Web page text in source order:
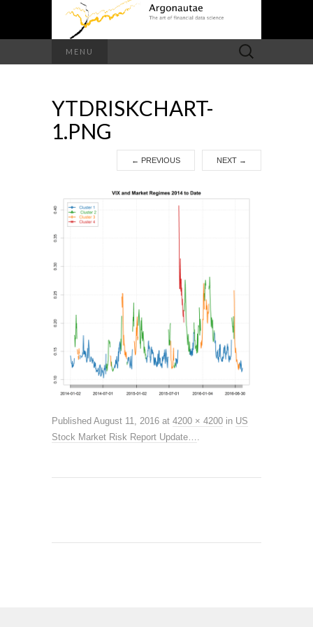
MENU
Search
for:
YTDRISKCHART-
1.PNG
← PREVIOUS NEXT →
Published August 11, 2016 at 4200 × 4200 in US
Stock Market Risk Report Update….